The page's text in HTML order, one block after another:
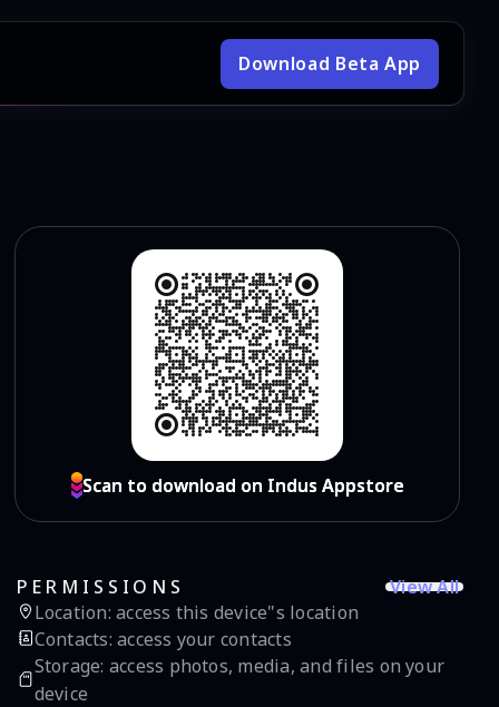
Download Beta App
Scan to download on Indus Appstore
Scan to download on Indus Appstore
PERMISSIONS
View All
Location: access this device"s location
Contacts: access your contacts
Storage: access photos, media, and files on your
device